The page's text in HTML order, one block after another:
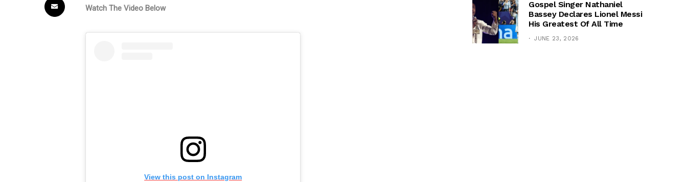
Watch The Video Below
View this post on Instagram
Gospel Singer Nathaniel
Bassey Declares Lionel Messi
His Greatest Of All Time
JUNE 23, 2026